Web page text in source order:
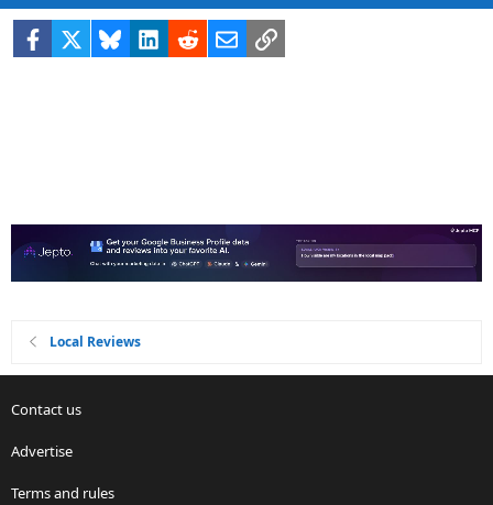
Facebook BlueskyLinkedIn
RedditEmailLink
Local Reviews
Contact us
Advertise
Terms and rules